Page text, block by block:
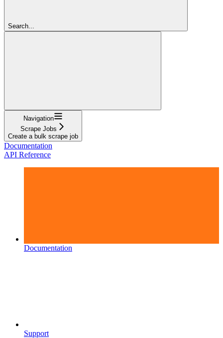
Search...
Navigation
Scrape Jobs
Create a bulk scrape job
Documentation
API Reference
Documentation
Support